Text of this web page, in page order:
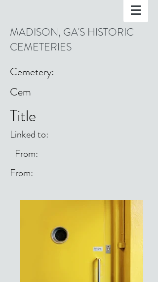
MADISON, GA'S HISTORIC
CEMETERIES
Cemetery:
Cem
Title
Linked to:
From:
From: